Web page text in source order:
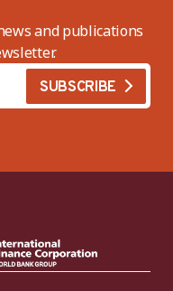
and publications